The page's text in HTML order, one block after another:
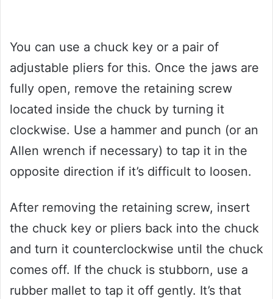
You can use a chuck key or a pair of
adjustable pliers for this. Once the jaws are
fully open, remove the retaining screw
located inside the chuck by turning it
clockwise. Use a hammer and punch (or an
Allen wrench if necessary) to tap it in the
opposite direction if it’s difficult to loosen.
After removing the retaining screw, insert
the chuck key or pliers back into the chuck
and turn it counterclockwise until the chuck
comes off. If the chuck is stubborn, use a
rubber mallet to tap it off gently. It’s that